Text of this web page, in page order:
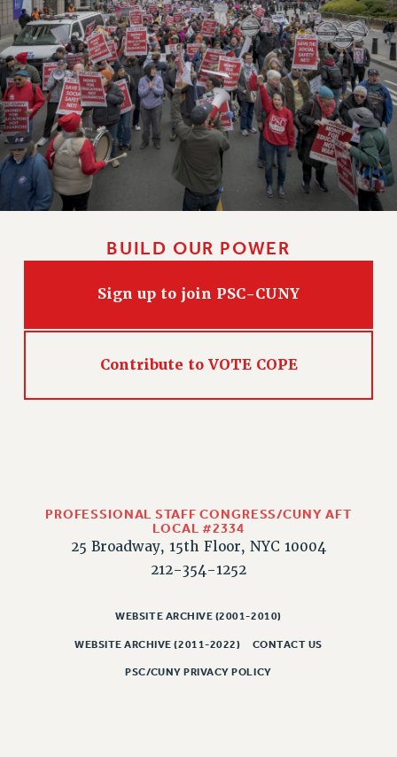
PSC-CUNY RESEARCH AWARD PROGRAM
RETIREMENT
CHECK YOUR PENSION CONTRIBUTIONS
THINKING ABOUT RETIREMENT
RETIREE EMAIL
PHASED RETIREMENT
TRAVIA LEAVE
FULL-TIMER PENSION BENEFITS
PART-TIMER PENSION BENEFITS
AFFILIATE BENEFITS
FROM THE AFT
FROM THE PSC
Clarion
2022
BUILD OUR POWER
Sign up to join PSC-CUNY
Contribute to VOTE COPE
PROFESSIONAL STAFF CONGRESS/CUNY AFT
LOCAL #2334
25 Broadway, 15th Floor, NYC 10004
212-354-1252
WEBSITE ARCHIVE (2001-2010)
WEBSITE ARCHIVE (2011-2022) CONTACT US
PSC/CUNY PRIVACY POLICY